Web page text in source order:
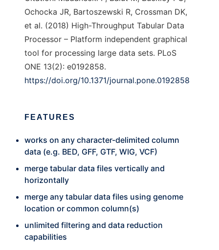
Ochocka JR, Bartoszewski R, Crossman DK,
et al. (2018) High-Throughput Tabular Data
Processor – Platform independent graphical
tool for processing large data sets. PLoS
ONE 13(2): e0192858.
https://doi.org/10.1371/journal.pone.0192858
FEATURES
works on any character-delimited column
data (e.g. BED, GFF, GTF, WIG, VCF)
merge tabular data files vertically and
horizontally
merge any tabular data files using genome
location or common column(s)
unlimited filtering and data reduction
capabilities